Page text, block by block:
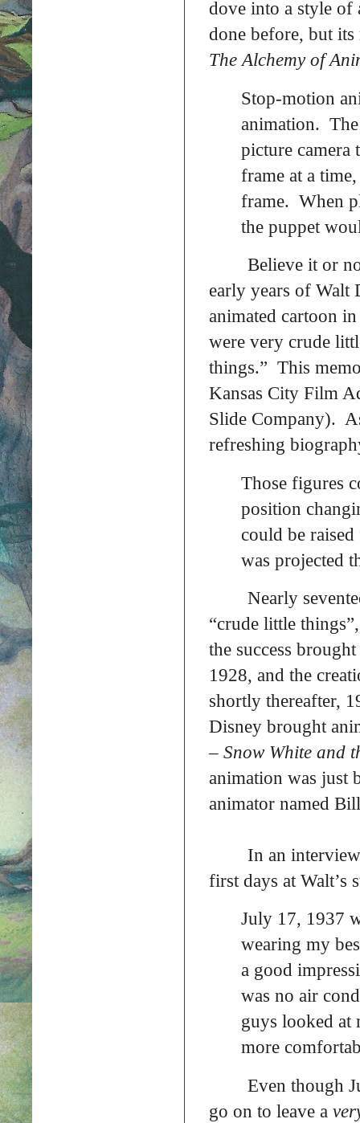
dove into a style of
done before, but
The Alchemy of
Stop-motion
animation.
picture camera
frame at a
frame. When
the puppet
Believe it or
early years of Walt
animated cartoon
were very crude
things.” This
Kansas City Film
Slide Company).
refreshing
Those figures
position
could be
was projected
Nearly
“crude little
the success
1928, and the
shortly thereafter,
Disney brought
– Snow White and
animation was just
animator named
In an
first days at Walt’s
July 17, 1937
wearing my
a good
was no air
guys looked at
more
Even though
go on to leave a